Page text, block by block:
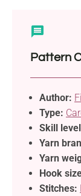
Pattern
Author:
Type:
Skill
Yarn
Yarn
Hook
Stitches: